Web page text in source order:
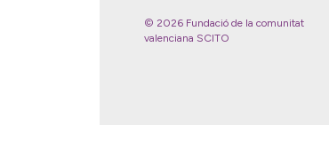
© 2026 Fundació de la comunitat
valenciana SCITO